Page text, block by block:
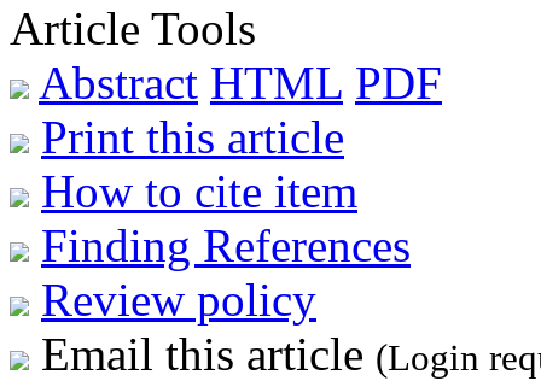
Article Tools
Abstract HTML PDF
Print this article
How to cite item
Finding References
Review policy
Email this article (Login